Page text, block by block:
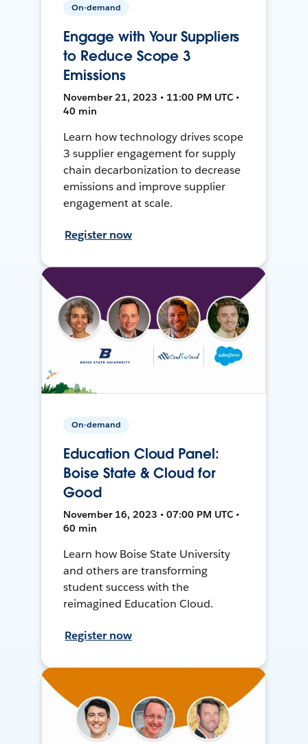
On-demand
Engage with Your Suppliers
to Reduce Scope 3
Emissions
November 21, 2023 • 11:00 PM UTC •
40 min
Learn how technology drives scope
3 supplier engagement for supply
chain decarbonization to decrease
emissions and improve supplier
engagement at scale.
Register now
On-demand
Education Cloud Panel:
Boise State & Cloud for
Good
November 16, 2023 • 07:00 PM UTC •
60 min
Learn how Boise State University
and others are transforming
student success with the
reimagined Education Cloud.
Register now